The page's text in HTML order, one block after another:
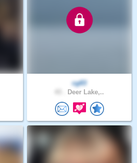
cg83
Deer Lake,..